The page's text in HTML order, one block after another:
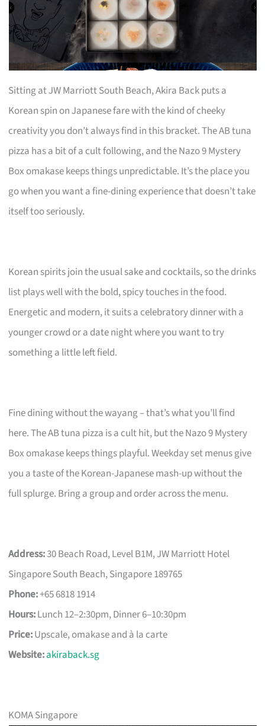
Sitting at JW Marriott South Beach, Akira Back puts a
Korean spin on Japanese fare with the kind of cheeky
creativity you don’t always find in this bracket. The AB tuna
pizza has a bit of a cult following, and the Nazo 9 Mystery
Box omakase keeps things unpredictable. It’s the place you
go when you want a fine-dining experience that doesn’t take
itself too seriously.
Korean spirits join the usual sake and cocktails, so the drinks
list plays well with the bold, spicy touches in the food.
Energetic and modern, it suits a celebratory dinner with a
younger crowd or a date night where you want to try
something a little left field.
Fine dining without the wayang – that’s what you’ll find
here. The AB tuna pizza is a cult hit, but the Nazo 9 Mystery
Box omakase keeps things playful. Weekday set menus give
you a taste of the Korean-Japanese mash-up without the
full splurge. Bring a group and order across the menu.
Address:30 Beach Road, Level B1M, JW Marriott Hotel
Singapore South Beach, Singapore 189765
Phone:+65 6818 1914
Hours:Lunch 12–2:30pm, Dinner 6–10:30pm
Price:Upscale, omakase and à la carte
Website:akiraback.sg
KOMA Singapore